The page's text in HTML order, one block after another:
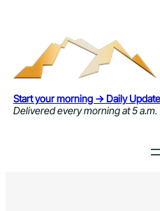
Start your morning → Daily Update
Delivered every morning at 5 a.m.